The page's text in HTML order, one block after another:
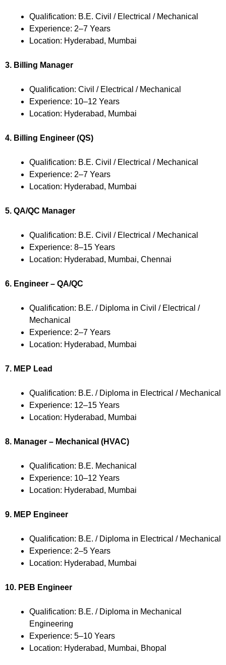
Qualification: B.E. Civil / Electrical / Mechanical
Experience: 2–7 Years
Location: Hyderabad, Mumbai
3. Billing Manager
Qualification: Civil / Electrical / Mechanical
Experience: 10–12 Years
Location: Hyderabad, Mumbai
4. Billing Engineer (QS)
Qualification: B.E. Civil / Electrical / Mechanical
Experience: 2–7 Years
Location: Hyderabad, Mumbai
5. QA/QC Manager
Qualification: B.E. Civil / Electrical / Mechanical
Experience: 8–15 Years
Location: Hyderabad, Mumbai, Chennai
6. Engineer – QA/QC
Qualification: B.E. / Diploma in Civil / Electrical /
Mechanical
Experience: 2–7 Years
Location: Hyderabad, Mumbai
7. MEP Lead
Qualification: B.E. / Diploma in Electrical / Mechanical
Experience: 12–15 Years
Location: Hyderabad, Mumbai
8. Manager – Mechanical (HVAC)
Qualification: B.E. Mechanical
Experience: 10–12 Years
Location: Hyderabad, Mumbai
9. MEP Engineer
Qualification: B.E. / Diploma in Electrical / Mechanical
Experience: 2–5 Years
Location: Hyderabad, Mumbai
10. PEB Engineer
Qualification: B.E. / Diploma in Mechanical
Engineering
Experience: 5–10 Years
Location: Hyderabad, Mumbai, Bhopal